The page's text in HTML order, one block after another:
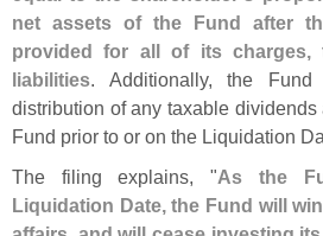
net assets of the Fund after
provided for all of its charges,
liabilities. Additionally, the Fund
distribution of any taxable
Fund prior to or on the Liquidation
The filing explains, "As the
Liquidation Date, the Fund will